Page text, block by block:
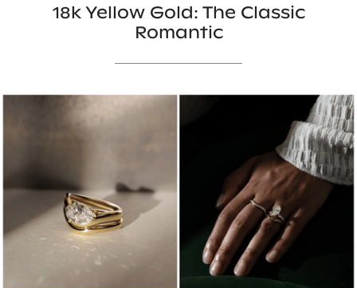
18k Yellow Gold: The Classic
Romantic